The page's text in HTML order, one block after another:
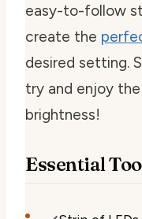
easy-to-follow
create the
desired setting.
try and enjoy
brightness!
Essential